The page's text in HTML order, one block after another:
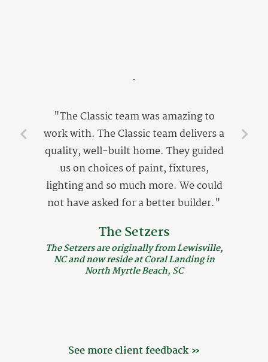
"The Classic team was amazing to
work with. The Classic team delivers a
quality, well-built home. They guided
us on choices of paint, fixtures,
lighting and so much more. We could
not have asked for a better builder."
The Setzers
The Setzers are originally from Lewisville,
NC and now reside at Coral Landing in
North Myrtle Beach, SC
See more client feedback »